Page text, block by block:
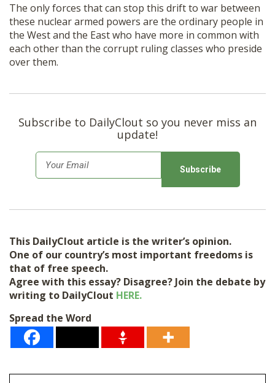
The only forces that can stop this drift to war between
these nuclear armed powers are the ordinary people in
the West and the East who have more in common with
each other than the corrupt ruling classes who preside
over them.
Subscribe to DailyClout so you never miss an
update!
m
l
*
This DailyClout article is the writer’s opinion.
One of our country’s most important freedoms is
that of free speech.
Agree with this essay? Disagree? Join the debate by
writing to DailyClout HERE.
Spread the Word